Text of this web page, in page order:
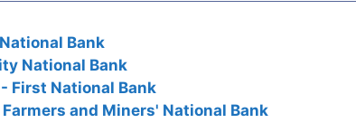
Bank
National Bank
First National Bank
and Miners' National Bank